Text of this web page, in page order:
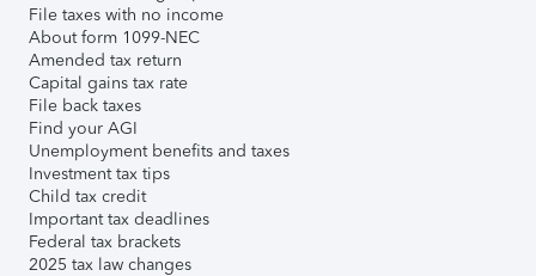
File taxes with no income
About form 1099-NEC
Amended tax return
Capital gains tax rate
File back taxes
Find your AGI
Unemployment benefits and taxes
Investment tax tips
Child tax credit
Important tax deadlines
Federal tax brackets
2025 tax law changes